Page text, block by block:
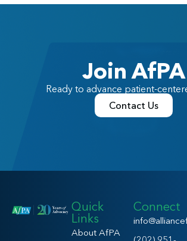
Join AfPA
Ready to advance patient-
Contact Us
Quick
Links
About AfPA
Connect